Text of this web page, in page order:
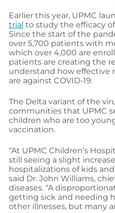
Earlier this year, UPMC
trial to study the efficacy
Since the start of the
over 5,700 patients with
which over 4,000 are
patients are creating the
understand how effective
are against COVID-19.
The Delta variant of the
communities that UPMC
children who are too
vaccination.
“At UPMC Children’s
still seeing a slight
hospitalizations of kids
said Dr. John Williams,
diseases. “A
getting sick and needing
other illnesses, but many